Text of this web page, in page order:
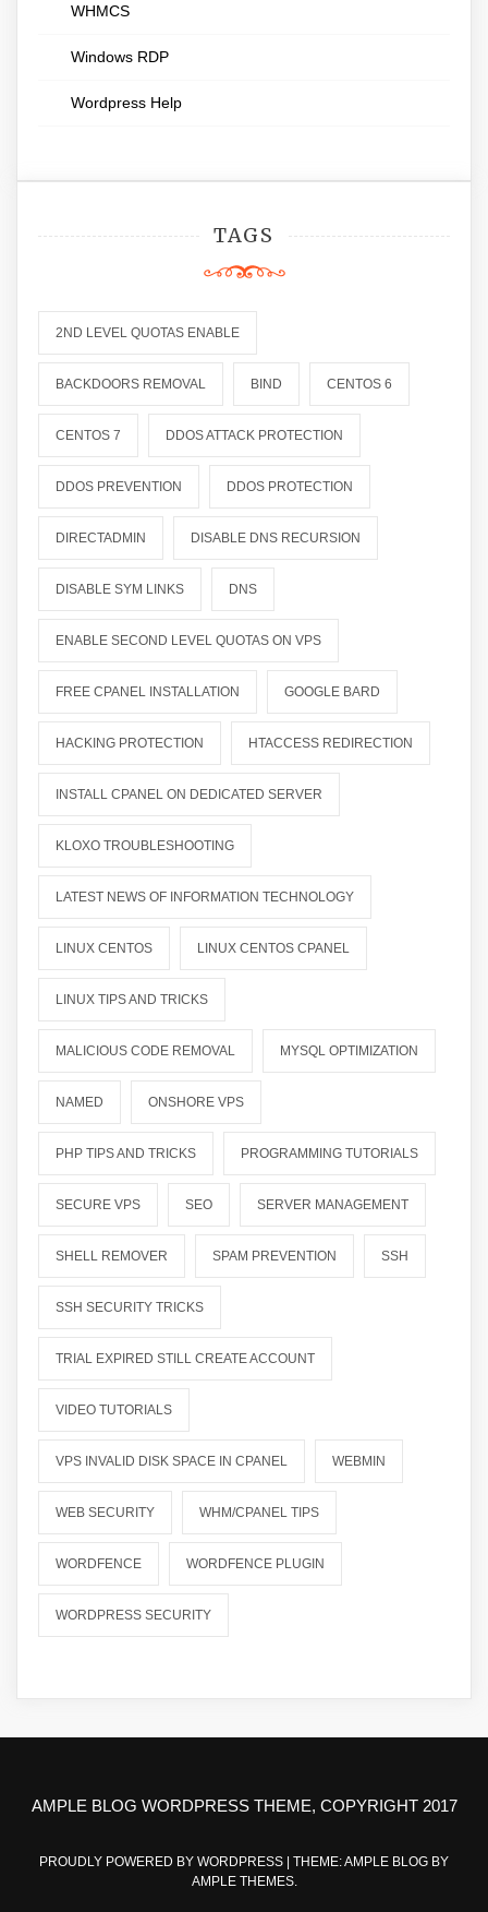
WHMCS
Windows RDP
Wordpress Help
TAGS
2ND LEVEL QUOTAS ENABLE
BACKDOORS REMOVAL BIND CENTOS 6
CENTOS 7 DDOS ATTACK PROTECTION
DDOS PREVENTION DDOS PROTECTION
DIRECTADMIN DISABLE DNS RECURSION
DISABLE SYM LINKS DNS
ENABLE SECOND LEVEL QUOTAS ON VPS
FREE CPANEL INSTALLATION GOOGLE BARD
HACKING PROTECTION HTACCESS REDIRECTION
INSTALL CPANEL ON DEDICATED SERVER
KLOXO TROUBLESHOOTING
LATEST NEWS OF INFORMATION TECHNOLOGY
LINUX CENTOS LINUX CENTOS CPANEL
LINUX TIPS AND TRICKS
MALICIOUS CODE REMOVAL MYSQL OPTIMIZATION
NAMED ONSHORE VPS
PHP TIPS AND TRICKS PROGRAMMING TUTORIALS
SECURE VPS SEO SERVER MANAGEMENT
SHELL REMOVER SPAM PREVENTION SSH
SSH SECURITY TRICKS
TRIAL EXPIRED STILL CREATE ACCOUNT
VIDEO TUTORIALS
VPS INVALID DISK SPACE IN CPANEL WEBMIN
WEB SECURITY WHM/CPANEL TIPS
WORDFENCE WORDFENCE PLUGIN
WORDPRESS SECURITY
AMPLE BLOG WORDPRESS THEME, COPYRIGHT 2017
PROUDLY POWERED BY WORDPRESS
THEME: AMPLE BLOG BY
AMPLE THEMES.